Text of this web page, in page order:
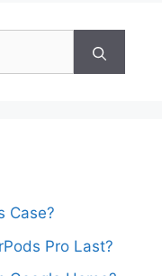
Case?
Pro Last?